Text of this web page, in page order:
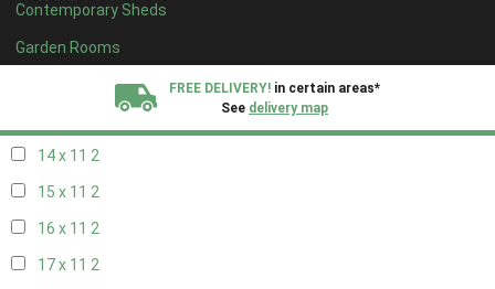
Contemporary Sheds
Garden Rooms
FREE DELIVERY! in certain areas*
See delivery map
20 x 102
11 x 112
14 x 11 2
15 x 11 2
16 x 11 2
17 x 11 2